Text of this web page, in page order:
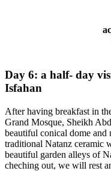
Day 6: a half- day
Isfahan
After having breakfast in
Grand Mosque, Sheikh
beautiful conical dome and
traditional Natanz ceramic
beautiful garden alleys of
cheching out, we will rest